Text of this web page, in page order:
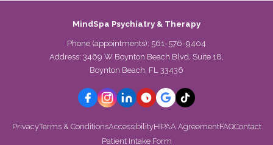
MindSpa Psychiatry & Therapy
Phone (appointments): 561-576-9404
Address: 3469 W Boynton Beach Blvd, Suite 18,
Boynton Beach, FL 33436
PrivacyTerms & ConditionsAccessibilityHIPAA AgreementFAQContact
Patient Intake Form